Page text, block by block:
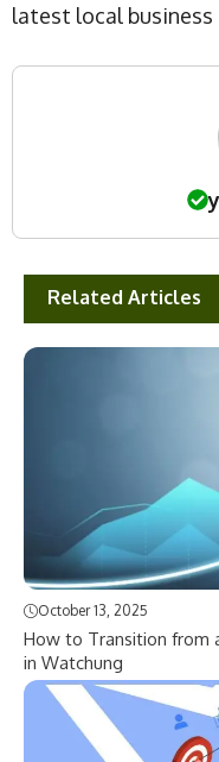
latest local business
Related Articles
October 13, 2025
How to Transition from
in Watchung